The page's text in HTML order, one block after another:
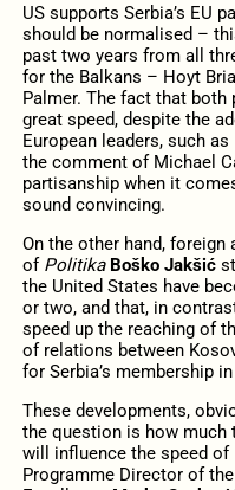
US supports Serbia’s EU
should be normalised –
past two years from all
for the Balkans – Hoyt
Palmer. The fact that
great speed, despite the
European leaders, such
the comment of Michael
partisanship when it
sound convincing.
On the other hand,
of Politika Boško Jakšić
the United States have
or two, and that, in
speed up the reaching of
of relations between
for Serbia’s membership
These developments,
the question is how much
will influence the speed
Programme Director of